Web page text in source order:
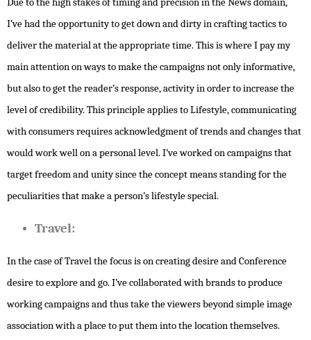
I’ve had the opportunity to get down and dirty in crafting tactics to
deliver the material at the appropriate time. This is where I pay my
main attention on ways to make the campaigns not only informative,
but also to get the reader’s response, activity in order to increase the
level of credibility. This principle applies to Lifestyle, communicating
with consumers requires acknowledgment of trends and changes that
would work well on a personal level. I’ve worked on campaigns that
target freedom and unity since the concept means standing for the
peculiarities that make a person’s lifestyle special.
Travel:
In the case of Travel the focus is on creating desire and Conference
desire to explore and go. I’ve collaborated with brands to produce
working campaigns and thus take the viewers beyond simple image
association with a place to put them into the location themselves.